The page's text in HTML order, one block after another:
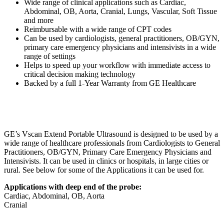
Wide range of clinical applications such as Cardiac,
Abdominal, OB, Aorta, Cranial, Lungs, Vascular, Soft Tissue
and more
Reimbursable with a wide range of CPT codes
Can be used by cardiologists, general practitioners, OB/GYN,
primary care emergency physicians and intensivists in a wide
range of settings
Helps to speed up your workflow with immediate access to
critical decision making technology
Backed by a full 1-Year Warranty from GE Healthcare
GE’s Vscan Extend Portable Ultrasound is designed to be used by a
wide range of healthcare professionals from Cardiologists to General
Practitioners, OB/GYN, Primary Care Emergency Physicians and
Intensivists. It can be used in clinics or hospitals, in large cities or
rural. See below for some of the Applications it can be used for.
Applications with deep end of the probe:
Cardiac, Abdominal, OB, Aorta
Cranial